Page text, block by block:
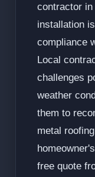
contractor
installation
compliance
Local
challenges
weather
them to
metal
free quote